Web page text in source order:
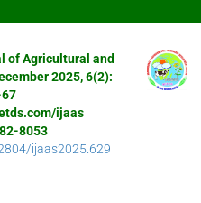
of Agricultural and
2025, 6(2):
ijaas
8053
ijaas2025.629